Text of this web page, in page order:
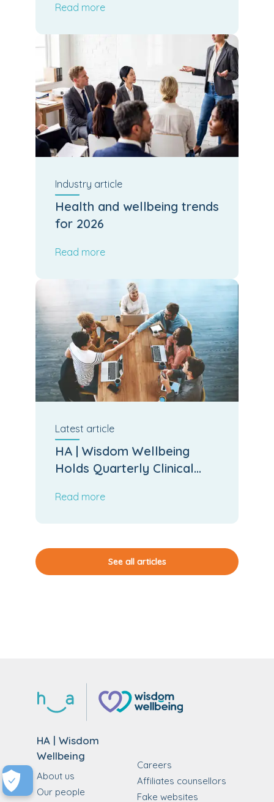
Read more
Industry article
Health and wellbeing trends
for 2026
Read more
Latest article
HA | Wisdom Wellbeing
Holds Quarterly Clinical
Read more
See all articles
HA | Wisdom
Wellbeing
About us
Our people
Careers
Affiliates counsellors
Fake websites